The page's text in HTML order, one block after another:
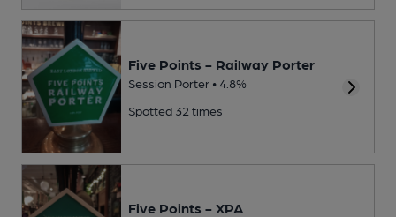
Five Points - Railway Porter
Session Porter • 4.8%
Spotted 32 times
Five Points - XPA